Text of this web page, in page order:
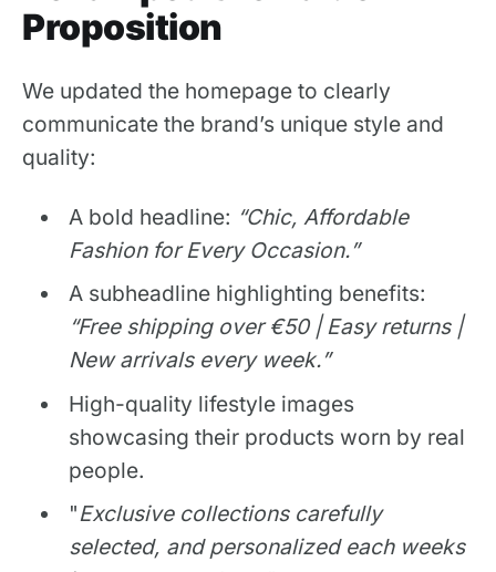
Proposition
We updated the homepage to clearly
communicate the brand’s unique style and
quality:
A bold headline: “Chic, Affordable
Fashion for Every Occasion.”
A subheadline highlighting benefits:
“Free shipping over €50 | Easy returns |
New arrivals every week.”
High-quality lifestyle images
showcasing their products worn by real
people.
"Exclusive collections carefully
selected, and personalized each weeks